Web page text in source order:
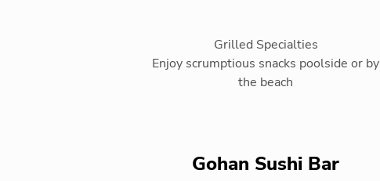
Grilled Specialties
Enjoy scrumptious snacks poolside or by
the beach
Gohan Sushi Bar